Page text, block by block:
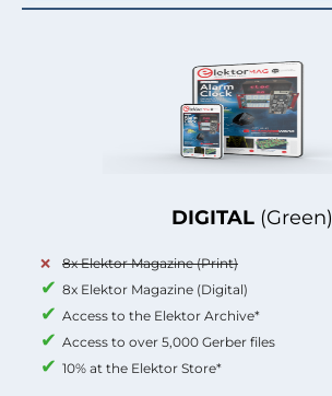
DIGITAL (Green)
8x Elektor Magazine (Print)
8x Elektor Magazine (Digital)
Access to the Elektor Archive*
Access to over 5,000 Gerber files
10% at the Elektor Store*